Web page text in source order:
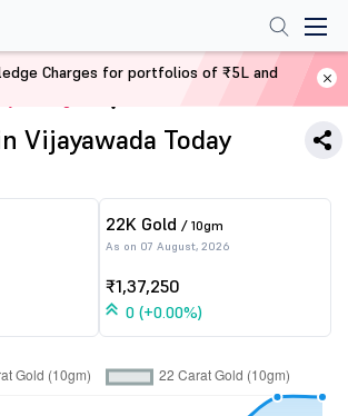
Trading
Vijayawada Today
22K Gold / 10gm
As on 07 August, 2026
₹1,37,250
0 (+0.00%)
Charges for portfolios of ₹5L and